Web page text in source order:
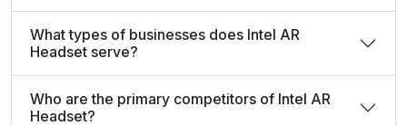
What types of businesses does Intel AR
Headset serve?
Who are the primary competitors of Intel AR
Headset?